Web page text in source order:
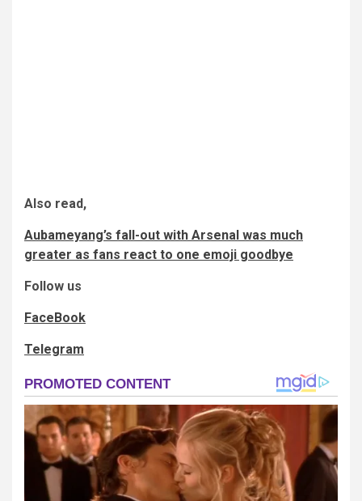
Also read,
Aubameyang’s fall-out with Arsenal was much
greater as fans react to one emoji goodbye
Follow us
FaceBook
Telegram